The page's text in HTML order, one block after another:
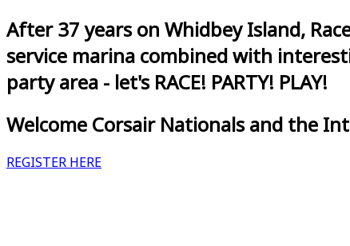
After 37 years on Whidbey Island,
service marina combined with
party area - let's RACE! PARTY! PLAY!
Welcome Corsair Nationals and the
REGISTER HERE